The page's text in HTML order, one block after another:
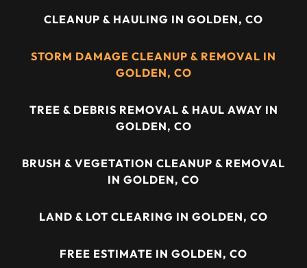
CLEANUP & HAULING IN GOLDEN, CO
STORM DAMAGE CLEANUP & REMOVAL IN
GOLDEN, CO
TREE & DEBRIS REMOVAL & HAUL AWAY IN
GOLDEN, CO
BRUSH & VEGETATION CLEANUP & REMOVAL
IN GOLDEN, CO
LAND & LOT CLEARING IN GOLDEN, CO
FREE ESTIMATE IN GOLDEN, CO